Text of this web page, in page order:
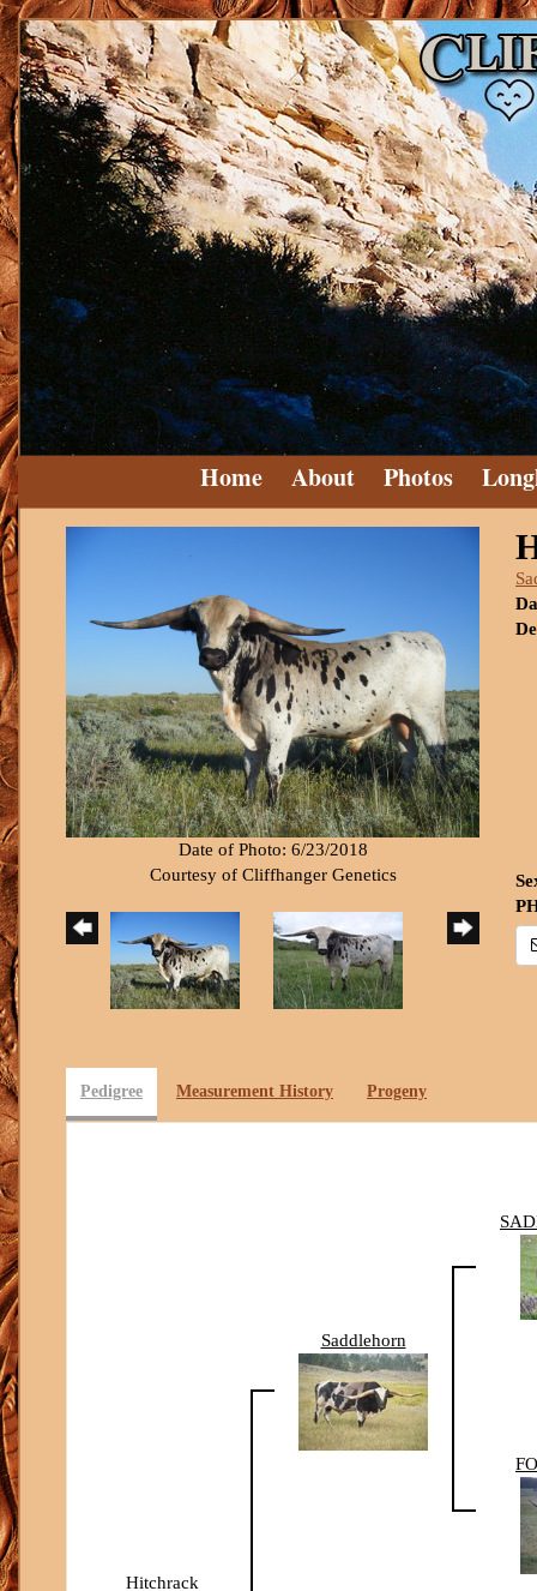
Home About Photos
Date of Photo: 6/23/2018
Courtesy of Cliffhanger Genetics
Pedigree Measurement History Progeny
Hitchrack
Saddlehorn